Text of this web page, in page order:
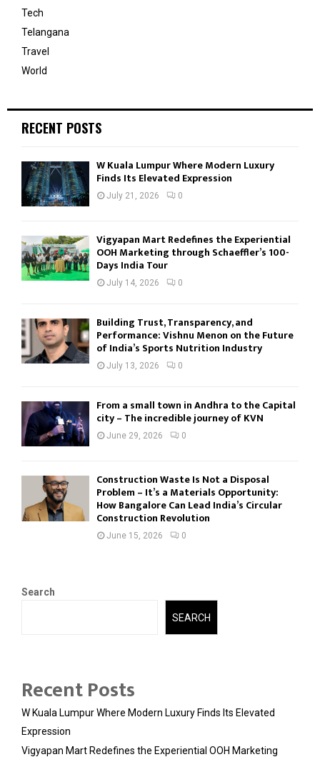
Tech
Telangana
Travel
World
RECENT POSTS
W Kuala Lumpur Where Modern Luxury
Finds Its Elevated Expression
July 21, 2026 0
Vigyapan Mart Redefines the Experiential
OOH Marketing through Schaeffler’s 100-
Days India Tour
July 14, 2026 0
Building Trust, Transparency, and
Performance: Vishnu Menon on the Future
of India’s Sports Nutrition Industry
July 13, 2026 0
From a small town in Andhra to the Capital
city – The incredible journey of KVN
June 29, 2026 0
Construction Waste Is Not a Disposal
Problem – It’s a Materials Opportunity:
How Bangalore Can Lead India’s Circular
Construction Revolution
June 15, 2026 0
Search
SEARCH
Recent Posts
W Kuala Lumpur Where Modern Luxury Finds Its Elevated
Expression
Vigyapan Mart Redefines the Experiential OOH Marketing